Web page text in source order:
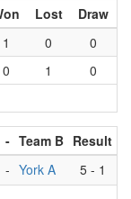
Lost
Draw
1 0
0
0 1 0
- Team B Result
- York A 5- 1